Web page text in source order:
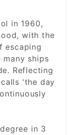
in 1960,
with the
escaping
ships
Reflecting
'the day
in 3